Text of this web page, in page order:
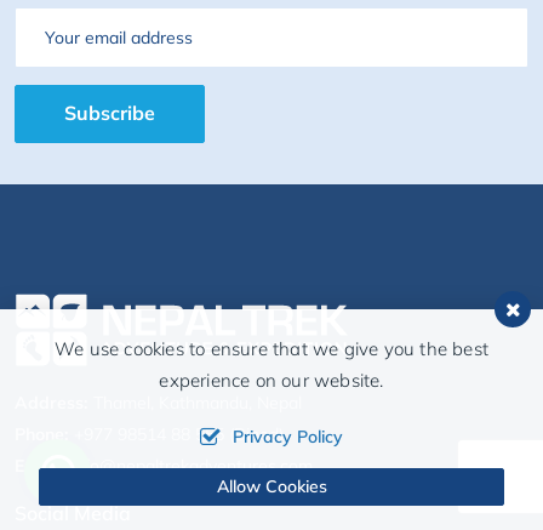
Email
Subscribe
+977 98514 88 555 (Binod)
Email: info@nepaltrekadventures.com
Social Media
We use cookies to ensure that we give you the best
experience on our website.
Privacy Policy
Allow Cookies